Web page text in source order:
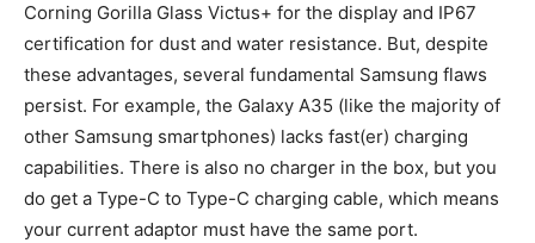
Corning Gorilla Glass Victus+ for the display and IP67
certification for dust and water resistance. But, despite
these advantages, several fundamental Samsung flaws
persist. For example, the Galaxy A35 (like the majority of
other Samsung smartphones) lacks fast(er) charging
capabilities. There is also no charger in the box, but you
do get a Type-C to Type-C charging cable, which means
your current adaptor must have the same port.